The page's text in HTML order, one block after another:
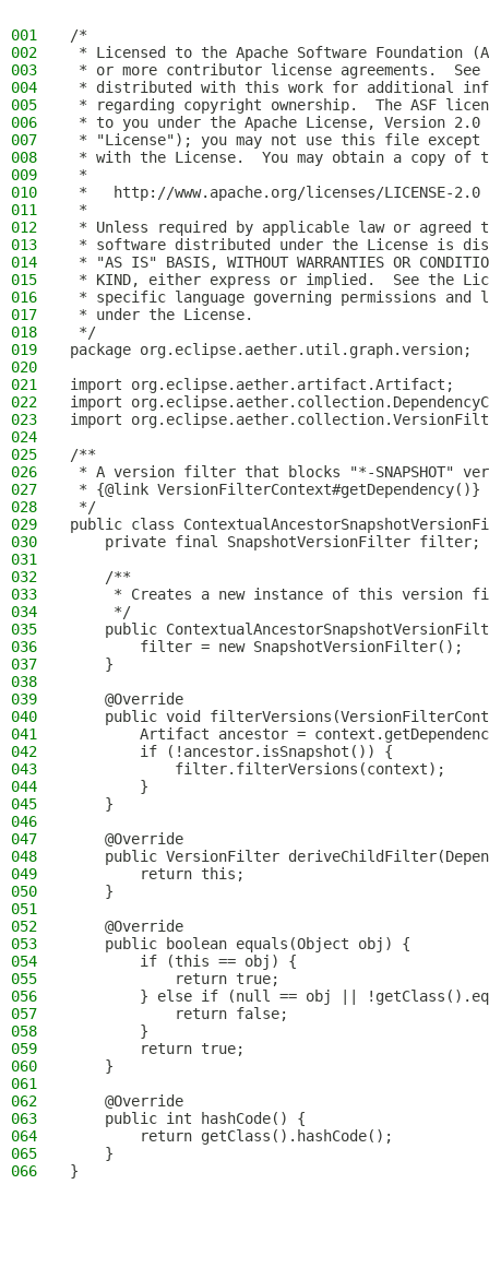
001
/*
002
* Licensed to the Apache Software Foundation
003
* or more contributor license agreements.  See
004
* distributed with this work for additional
005
* regarding copyright ownership.  The ASF
006
* to you under the Apache License, Version 2.0
007
* "License"); you may not use this file except
008
* with the License.  You may obtain a copy of
009
*
010
*   http://www.apache.org/licenses/LICENSE-2.0
011
*
012
* Unless required by applicable law or
013
* software distributed under the License is
014
* "AS IS" BASIS, WITHOUT WARRANTIES OR
015
* KIND, either express or implied.  See the
016
* specific language governing permissions and
017
* under the License.
018
*/
019
package org.eclipse.aether.util.graph.version;
020
021
import org.eclipse.aether.artifact.Artifact;
022
import
023
import
024
025
/**
026
* A version filter that blocks "*-SNAPSHOT"
027
* {@link
028
*/
029
public class
030
    private final SnapshotVersionFilter filter;
031
032
    /**
033
* Creates a new instance of this version
034
     */
035
public
036
        filter = new SnapshotVersionFilter();
037
    }
038
039
    @Override
040
public void
041
Artifact ancestor =
042
        if (!ancestor.isSnapshot()) {
043
            filter.filterVersions(context);
044
        }
045
    }
046
047
    @Override
048
public VersionFilter
049
        return this;
050
    }
051
052
    @Override
053
    public boolean equals(Object obj) {
054
        if (this == obj) {
055
            return true;
056
} else if (null == obj ||
057
            return false;
058
        }
059
        return true;
060
    }
061
062
    @Override
063
    public int hashCode() {
064
        return getClass().hashCode();
065
    }
066
}